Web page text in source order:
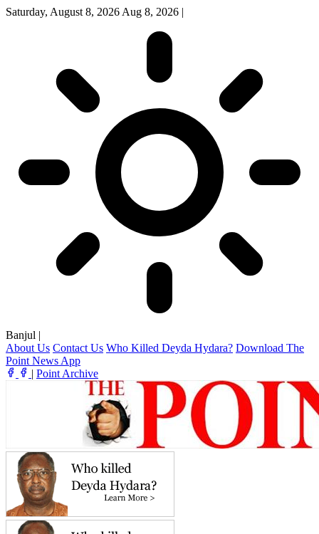
Saturday, August 8, 2026 Aug 8, 2026 |
Banjul |
About Us Contact Us Who Killed Deyda Hydara? Download The
Point News App
| Point Archive